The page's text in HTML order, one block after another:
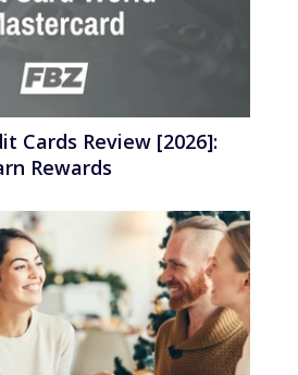
Cards Review [2026]:
Rewards